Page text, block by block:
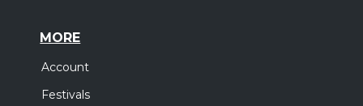
MORE
Account
Festivals